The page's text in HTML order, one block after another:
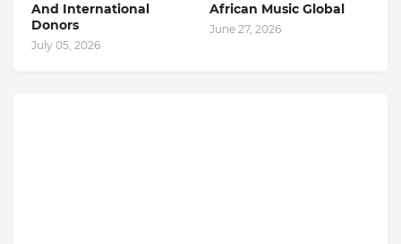
And International
Donors
July 05, 2026
African Music Global
June 27, 2026